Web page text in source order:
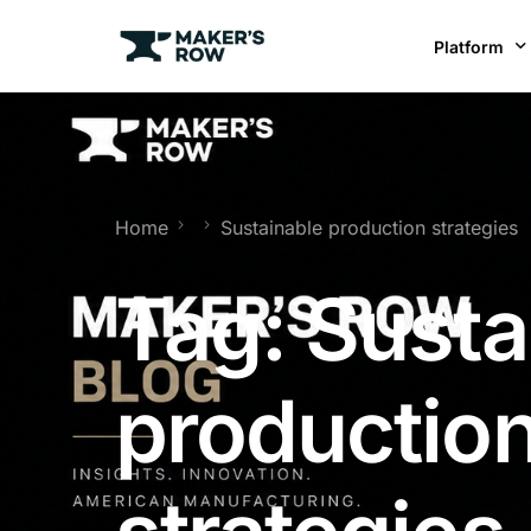
Platform
Home Sustainable production strategies
Tag: